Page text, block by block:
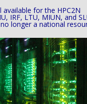
available for the HPC2N
IRF, LTU, MIUN, and
longer a national